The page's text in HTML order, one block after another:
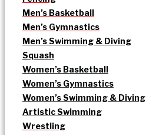
Men’s Basketball
Men’s Gymnastics
Men’s Swimming & Diving
Squash
Women’s Basketball
Women’s Gymnastics
Women’s Swimming & Diving
Artistic Swimming
Wrestling